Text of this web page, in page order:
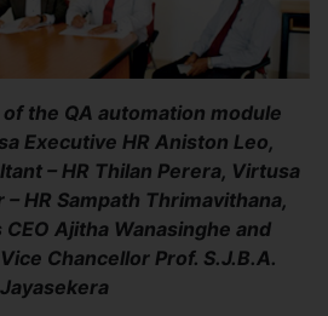
the QA automation module
Executive HR Aniston Leo,
– HR Thilan Perera, Virtusa
HR Sampath Thrimavithana,
Ajitha Wanasinghe and
Chancellor Prof. S.J.B.A.
Jayasekera